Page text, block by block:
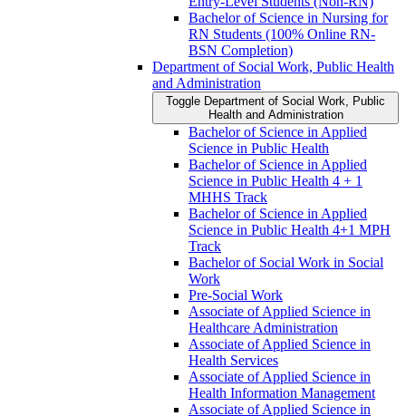
Bachelor of Science in Nursing for
RN Students (100% Online RN-​
BSN Completion)
Department of Social Work, Public Health
and Administration
Toggle Department of Social Work, Public
Health and Administration
Bachelor of Science in Applied
Science in Public Health
Bachelor of Science in Applied
Science in Public Health 4 + 1
MHHS Track
Bachelor of Science in Applied
Science in Public Health 4+1 MPH
Track
Bachelor of Social Work in Social
Work
Pre-​Social Work
Associate of Applied Science in
Healthcare Administration
Associate of Applied Science in
Health Services
Associate of Applied Science in
Health Information Management
Associate of Applied Science in